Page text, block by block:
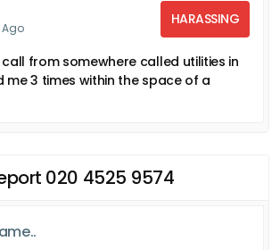
Ago
HARASSING
call from somewhere called utilities in
me 3 times within the space of a
020 4525 9574